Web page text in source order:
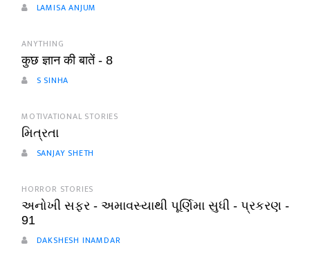
LAMISA ANJUM
ANYTHING
कुछ ज्ञान की बातें - 8
S SINHA
MOTIVATIONAL STORIES
મિત્રતા
SANJAY SHETH
HORROR STORIES
અનોખી સફર - અમાવસ્યાથી પૂર્ણિમા સુધી - પ્રકરણ -
91
DAKSHESH INAMDAR